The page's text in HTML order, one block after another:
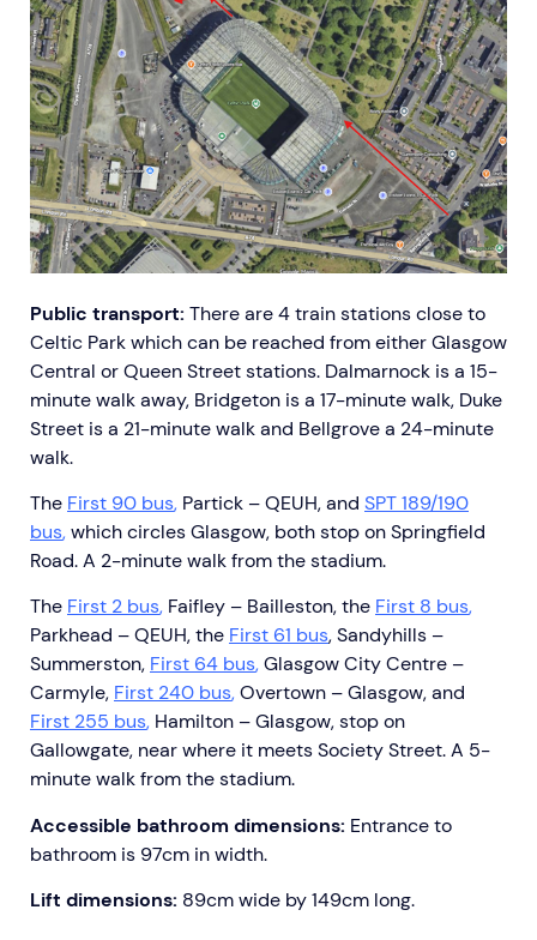
Public transport: There are 4 train stations close to
Celtic Park which can be reached from either Glasgow
Central or Queen Street stations. Dalmarnock is a 15-
minute walk away, Bridgeton is a 17-minute walk, Duke
Street is a 21-minute walk and Bellgrove a 24-minute
walk.
The First 90 bus, Partick – QEUH, and SPT 189/190
bus,which circles Glasgow, both stop on Springfield
Road. A 2-minute walk from the stadium.
The First 2 bus, Faifley – Bailleston, the First 8 bus,
Parkhead – QEUH, the First 61 bus, Sandyhills –
Summerston, First 64 bus,Glasgow City Centre –
Carmyle, First 240 bus,Overtown – Glasgow, and
First 255 bus, Hamilton – Glasgow, stop on
Gallowgate, near where it meets Society Street. A 5-
minute walk from the stadium.
Accessible bathroom dimensions: Entrance to
bathroom is 97cm in width.
Lift dimensions: 89cm wide by 149cm long.